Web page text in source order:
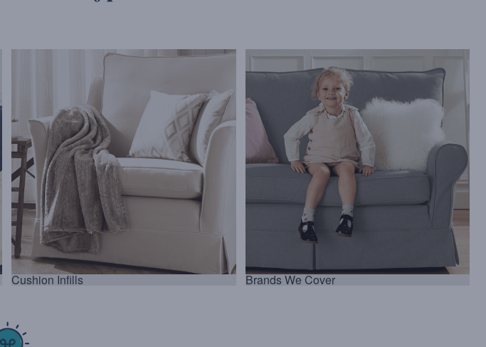
Cushion Infills Brands We Cover